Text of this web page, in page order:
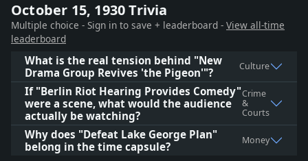
October 15, 1930 Trivia
Multiple choice - Sign in to save + leaderboard - View all-time
leaderboard
What is the real tension behind "New
Drama Group Revives 'the Pigeon'"?
Culture
If "Berlin Riot Hearing Provides Comedy"
were a scene, what would the audience
actually be watching?
Crime
&
Courts
Why does "Defeat Lake George Plan"
belong in the time capsule?
Money